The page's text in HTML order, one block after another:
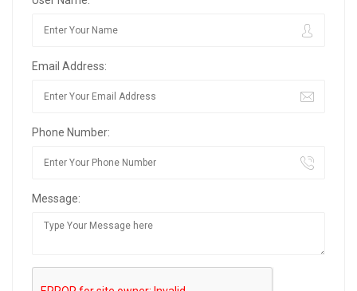
Email Address:
Phone Number:
Message: